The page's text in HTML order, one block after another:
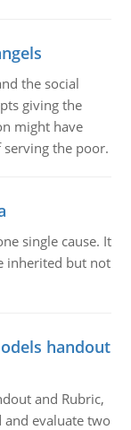
the social
giving the
might have
the poor.
single cause. It
inherited but not
handout
and Rubric,
evaluate two